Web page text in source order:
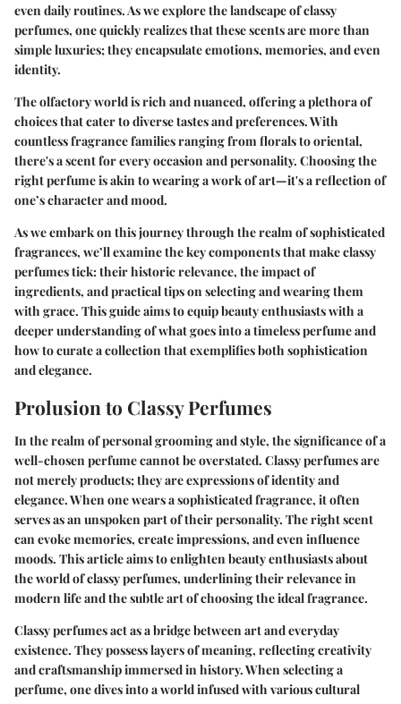
even daily routines. As we explore the landscape of classy
perfumes, one quickly realizes that these scents are more than
simple luxuries; they encapsulate emotions, memories, and even
identity.
The olfactory world is rich and nuanced, offering a plethora of
choices that cater to diverse tastes and preferences. With
countless fragrance families ranging from florals to oriental,
there's a scent for every occasion and personality. Choosing the
right perfume is akin to wearing a work of art—it's a reflection of
one’s character and mood.
As we embark on this journey through the realm of sophisticated
fragrances, we’ll examine the key components that make classy
perfumes tick: their historic relevance, the impact of
ingredients, and practical tips on selecting and wearing them
with grace. This guide aims to equip beauty enthusiasts with a
deeper understanding of what goes into a timeless perfume and
how to curate a collection that exemplifies both sophistication
and elegance.
Prolusion to Classy Perfumes
In the realm of personal grooming and style, the significance of a
well-chosen perfume cannot be overstated. Classy perfumes are
not merely products; they are expressions of identity and
elegance. When one wears a sophisticated fragrance, it often
serves as an unspoken part of their personality. The right scent
can evoke memories, create impressions, and even influence
moods. This article aims to enlighten beauty enthusiasts about
the world of classy perfumes, underlining their relevance in
modern life and the subtle art of choosing the ideal fragrance.
Classy perfumes act as a bridge between art and everyday
existence. They possess layers of meaning, reflecting creativity
and craftsmanship immersed in history. When selecting a
perfume, one dives into a world infused with various cultural